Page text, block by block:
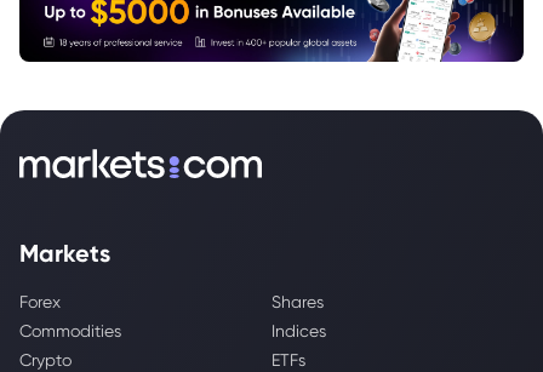
Markets
Forex
Shares
Commodities
Indices
Crypto
ETFs